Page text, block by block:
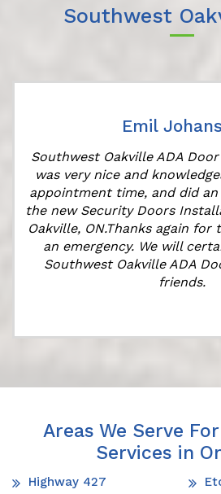
Southwest
Emil
Southwest Oakville ADA
was very nice and
appointment time, and did
the new Security Doors
Oakville, ON.Thanks again for
an emergency. We will
Southwest Oakville ADA
friends.
Areas We Serve
Services in
Highway 427